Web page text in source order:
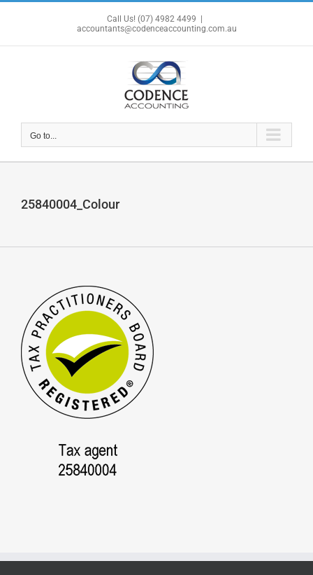
Call Us! (07) 4982 4499
accountants@codenceaccounting.com.au
Go to...
25840004_Colour